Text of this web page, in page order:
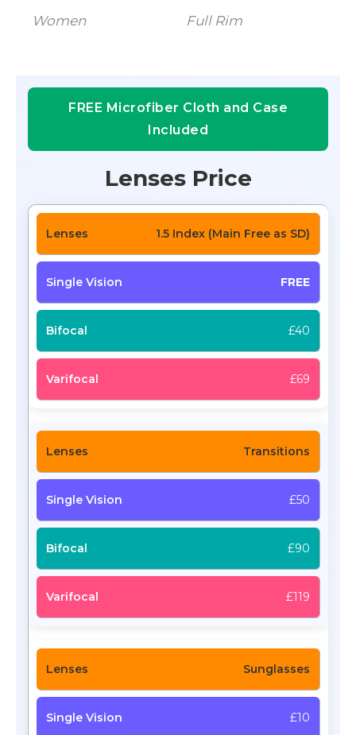
Women
Full Rim
FREE Microfiber Cloth and Case
Included
Lenses Price
1.5 Index (Main Free as SD)
FREE
£40
£69
Transitions
£50
£90
£119
Sunglasses
£10